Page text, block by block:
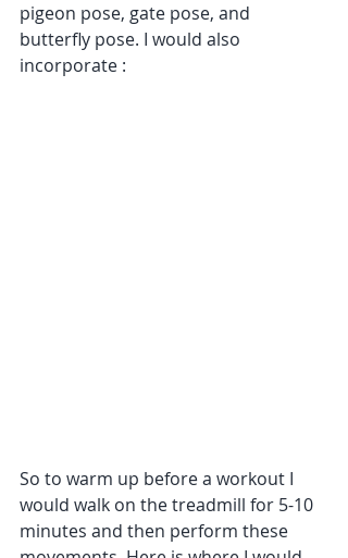
pigeon pose, gate pose, and
butterfly pose. I would also
incorporate :
So to warm up before a workout I
would walk on the treadmill for 5-10
minutes and then perform these